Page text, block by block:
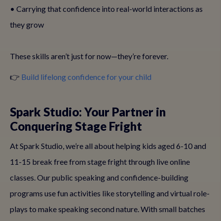
• Carrying that confidence into real-world interactions as
they grow
These skills aren’t just for now—they’re forever.
👉 Build lifelong confidence for your child
Spark Studio: Your Partner in
Conquering Stage Fright
At Spark Studio, we’re all about helping kids aged 6-10 and
11-15 break free from stage fright through live online
classes. Our public speaking and confidence-building
programs use fun activities like storytelling and virtual role-
plays to make speaking second nature. With small batches